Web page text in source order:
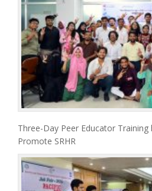
Three-Day Peer Educator
Promote SRHR